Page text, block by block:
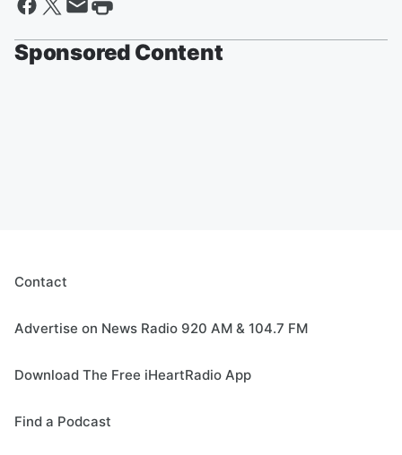
Sponsored Content
Contact
Advertise on News Radio 920 AM & 104.7 FM
Download The Free iHeartRadio App
Find a Podcast